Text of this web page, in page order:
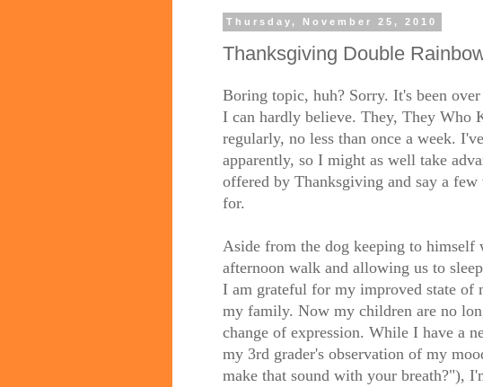
Thursday, November 25, 2010
Thanksgiving Double
Boring topic, huh? Sorry. It's been
I can hardly believe. They, They Who
regularly, no less than once a week.
apparently, so I might as well take
offered by Thanksgiving and say a
for.
Aside from the dog keeping to himself
afternoon walk and allowing us to
I am grateful for my improved state of
my family. Now my children are no
change of expression. While I have a
my 3rd grader's observation of my
make that sound with your breath?"),